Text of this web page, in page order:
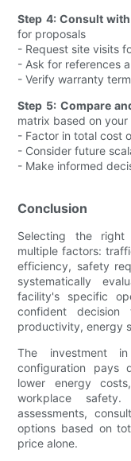
Step 4: Consult
for proposals
- Request site visits
- Ask for references
- Verify warranty
Step 5: Compare
matrix based on your
- Factor in total cost
- Consider future
- Make informed
Conclusion
Selecting the right
multiple factors:
efficiency, safety
systematically
facility's specific
confident decision
productivity, energy
The investment
configuration pays
lower energy
workplace
assessments,
options based on
price alone.